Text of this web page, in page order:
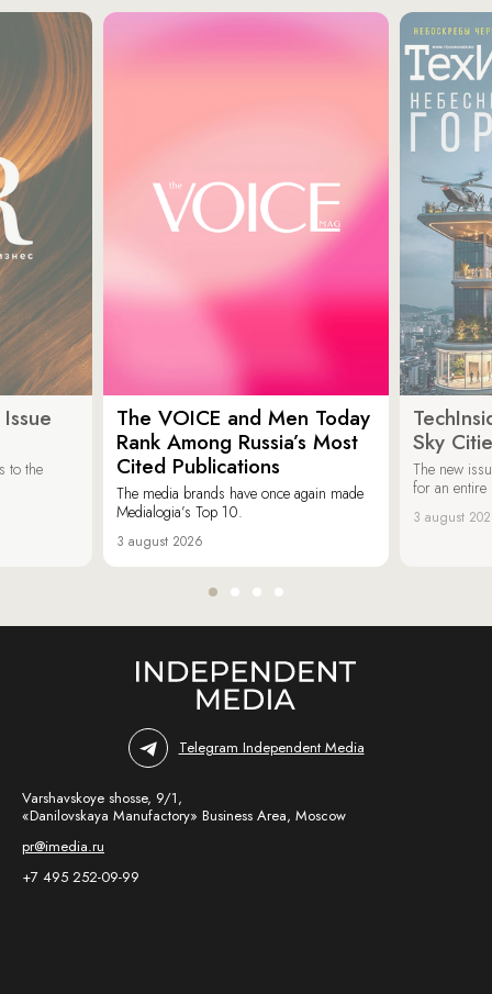
to the
The VOICE and Men Today
Rank Among Russia’s Most
Cited Publications
The media brands have once again made
Medialogia’s Top 10.
3 august 2026
Sky
The new
for an entire
3 august
Telegram Independent Media
Varshavskoye shosse, 9/1,
«Danilovskaya Manufactory» Business Area, Moscow
pr@imedia.ru
+7 495 252-09-99